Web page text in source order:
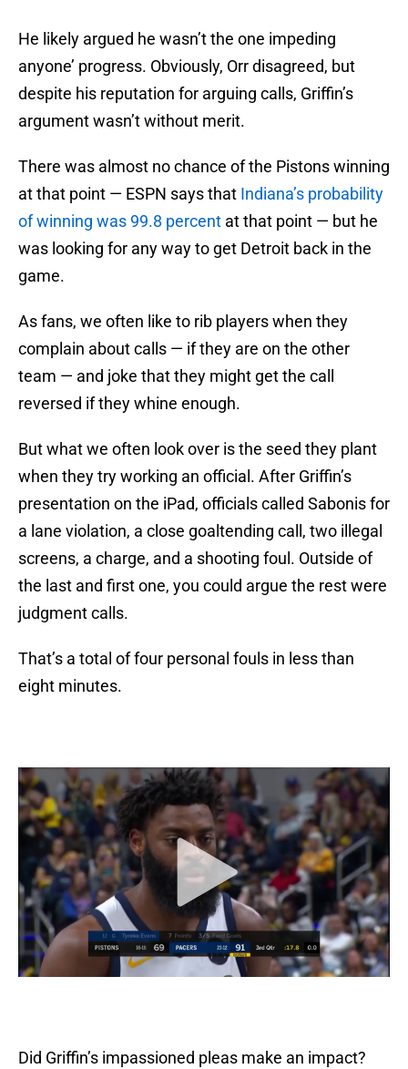
He likely argued he wasn’t the one impeding
anyone’ progress. Obviously, Orr disagreed, but
despite his reputation for arguing calls, Griffin’s
argument wasn’t without merit.
There was almost no chance of the Pistons winning
at that point — ESPN says that Indiana’s probability
of winning was 99.8 percent at that point — but he
was looking for any way to get Detroit back in the
game.
As fans, we often like to rib players when they
complain about calls — if they are on the other
team — and joke that they might get the call
reversed if they whine enough.
But what we often look over is the seed they plant
when they try working an official. After Griffin’s
presentation on the iPad, officials called Sabonis for
a lane violation, a close goaltending call, two illegal
screens, a charge, and a shooting foul. Outside of
the last and first one, you could argue the rest were
judgment calls.
That’s a total of four personal fouls in less than
eight minutes.
Did Griffin’s impassioned pleas make an impact?